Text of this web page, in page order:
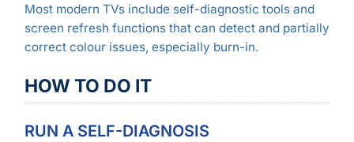
Most modern TVs include self-diagnostic tools and
screen refresh functions that can detect and partially
correct colour issues, especially burn-in.
HOW TO DO IT
RUN A SELF-DIAGNOSIS